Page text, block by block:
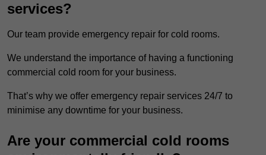
services?
Our team provide emergency repair for cold rooms.
We understand the importance of having a functioning
commercial cold room for your business.
That’s why we offer emergency repair services 24/7 to
minimise any downtime for your business.
Are your commercial cold rooms